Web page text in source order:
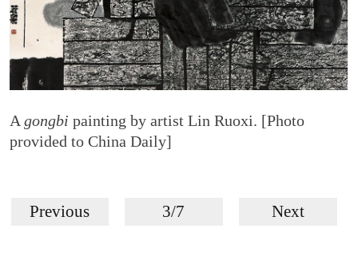
A gongbi painting by artist Lin Ruoxi. [Photo
provided to China Daily]
Previous 3/7 Next